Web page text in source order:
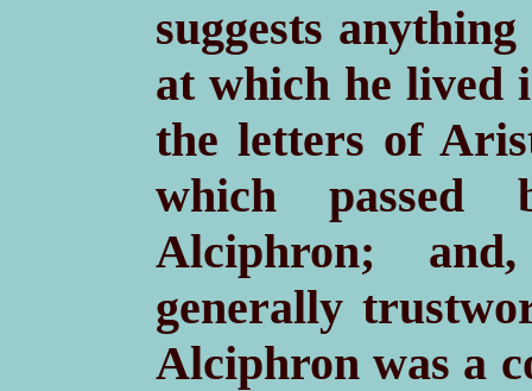
suggests
at which he lived
the letters of
which passed
Alciphron;
generally
Alciphron was a